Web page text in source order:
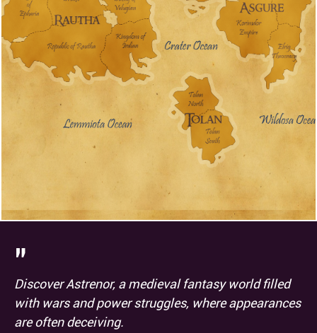
Investigation:0 Medicine:5
P Nature P 5
Performance:0 Persuasion:0
Religion:2 Sleight of hand
Survival:5
"
Discover Astrenor, a medieval fantasy world filled
with wars and power struggles, where appearances
are often deceiving.